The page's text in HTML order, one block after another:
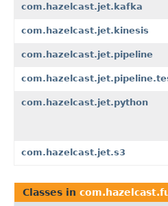
com.hazelcast.jet.kafka
com.hazelcast.jet.kinesis
com.hazelcast.jet.pipeline
com.hazelcast.jet.python
com.hazelcast.jet.s3
Classes in